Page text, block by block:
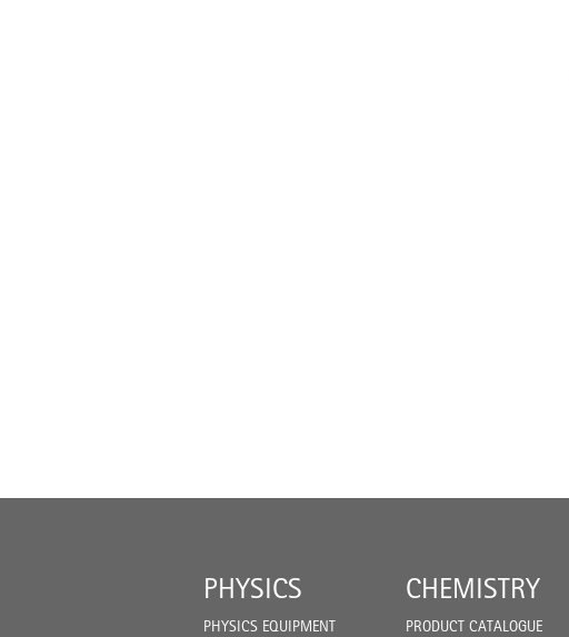
PHYSICS
PHYSICS EQUIPMENT
CHEMISTRY
PRODUCT CATALOGUE